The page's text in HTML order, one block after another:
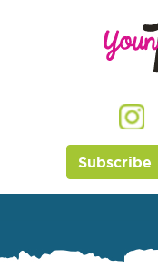
Subscribe